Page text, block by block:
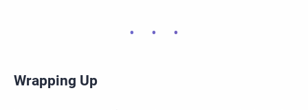
Wrapping Up